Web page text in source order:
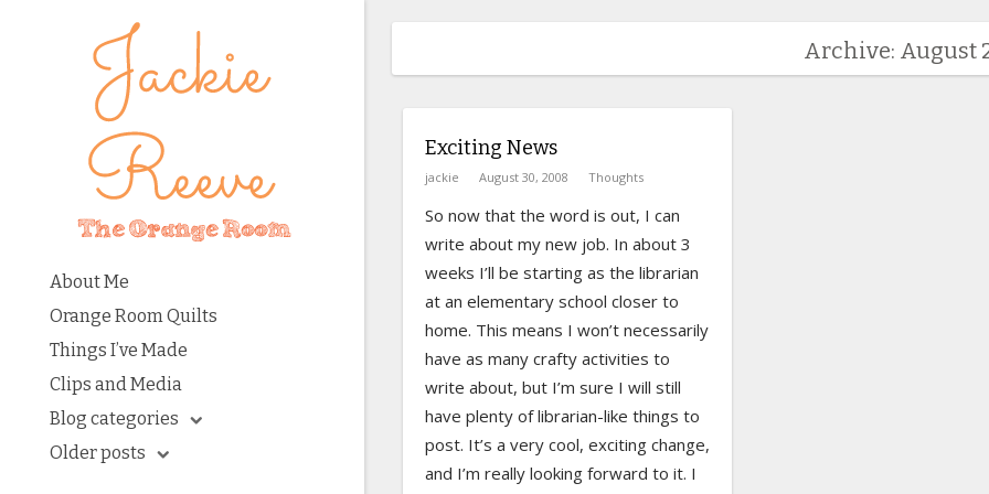
About Me
Orange Room Quilts
Things I’ve Made
Clips and Media
Blog categories
Older posts
Archive: August
Exciting News
jackie August 30, 2008 Thoughts
So now that the word is out, I can
write about my new job. In about 3
weeks I’ll be starting as the librarian
at an elementary school closer to
home. This means I won’t necessarily
have as many crafty activities to
write about, but I’m sure I will still
have plenty of librarian-like things to
post. It’s a very cool, exciting change,
and I’m really looking forward to it. I